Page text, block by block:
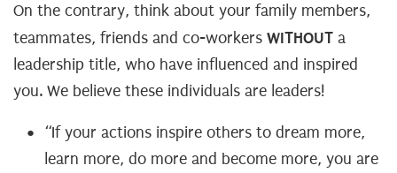
On the contrary, think about your family members,
teammates, friends and co-workers WITHOUT a
leadership title, who have influenced and inspired
you. We believe these individuals are leaders!
“If your actions inspire others to dream more,
learn more, do more and become more, you are